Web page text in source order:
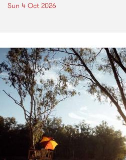
Sun 4 Oct 2026